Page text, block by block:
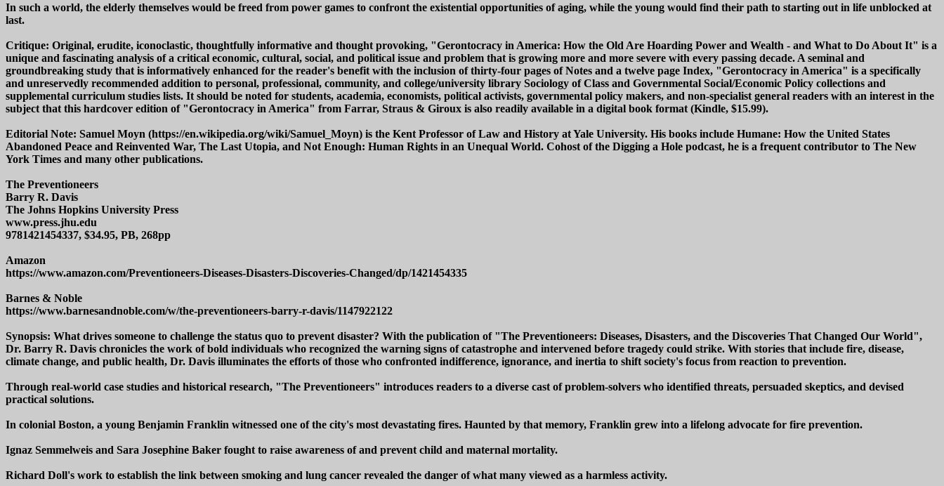
In such a world, the elderly themselves would be freed from power games to confront the existential opportunities of aging, while the young would find their path to starting out in life unblocked at
last.
Critique: Original, erudite, iconoclastic, thoughtfully informative and thought provoking, "Gerontocracy in America: How the Old Are Hoarding Power and Wealth - and What to Do About It" is a
unique and fascinating analysis of a critical economic, cultural, social, and political issue and problem that is growing more and more severe with every passing decade. A seminal and
groundbreaking study that is informatively enhanced for the reader's benefit with the inclusion of thirty-four pages of Notes and a twelve page Index, "Gerontocracy in America" is a specifically
and unreservedly recommended addition to personal, professional, community, and college/university library Sociology of Class and Governmental Social/Economic Policy collections and
supplemental curriculum studies lists. It should be noted for students, academia, economists, political activists, governmental policy makers, and non-specialist general readers with an interest in the
subject that this hardcover edition of "Gerontocracy in America" from Farrar, Straus & Giroux is also readily available in a digital book format (Kindle, $15.99).
Editorial Note: Samuel Moyn (https://en.wikipedia.org/wiki/Samuel_Moyn) is the Kent Professor of Law and History at Yale University. His books include Humane: How the United States
Abandoned Peace and Reinvented War, The Last Utopia, and Not Enough: Human Rights in an Unequal World. Cohost of the Digging a Hole podcast, he is a frequent contributor to The New
York Times and many other publications.
The Preventioneers
Barry R. Davis
The Johns Hopkins University Press
www.press.jhu.edu
9781421454337, $34.95, PB, 268pp
Amazon
https://www.amazon.com/Preventioneers-Diseases-Disasters-Discoveries-Changed/dp/1421454335
Barnes & Noble
https://www.barnesandnoble.com/w/the-preventioneers-barry-r-davis/1147922122
Synopsis: What drives someone to challenge the status quo to prevent disaster? With the publication of "The Preventioneers: Diseases, Disasters, and the Discoveries That Changed Our World",
Dr. Barry R. Davis chronicles the work of bold individuals who recognized the warning signs of catastrophe and intervened before tragedy could strike. With stories that include fire, disease,
climate change, and public health, Dr. Davis illuminates the efforts of those who confronted indifference, ignorance, and inertia to shift society's focus from reaction to prevention.
Through real-world case studies and historical research, "The Preventioneers" introduces readers to a diverse cast of problem-solvers who identified threats, persuaded skeptics, and devised
practical solutions.
In colonial Boston, a young Benjamin Franklin witnessed one of the city's most devastating fires. Haunted by that memory, Franklin grew into a lifelong advocate for fire prevention.
Ignaz Semmelweis and Sara Josephine Baker fought to raise awareness of and prevent child and maternal mortality.
Richard Doll's work to establish the link between smoking and lung cancer revealed the danger of what many viewed as a harmless activity.